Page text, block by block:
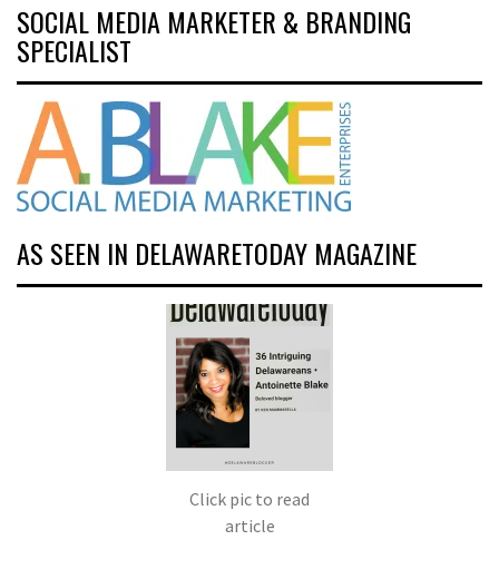
SOCIAL MEDIA MARKETER & BRANDING
SPECIALIST
AS SEEN IN DELAWARETODAY MAGAZINE
Click pic to read
article